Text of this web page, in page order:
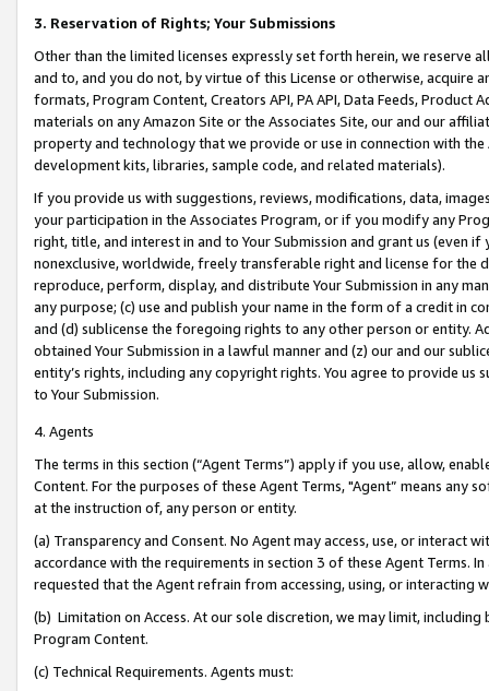
3. Reservation of Rights; Your Submissions
Other than the limited licenses expressly set forth herein, we
and to, and you do not, by virtue of this License or otherwise, acquire
formats, Program Content, Creators API, PA API, Data Feeds,
materials on any Amazon Site or the Associates Site, our and our
property and technology that we provide or use in connection with
development kits, libraries, sample code, and related materials).
If you provide us with suggestions, reviews, modifications, data,
your participation in the Associates Program, or if you modify any
right, title, and interest in and to Your Submission and grant us (even
nonexclusive, worldwide, freely transferable right and license for
reproduce, perform, display, and distribute Your Submission in any
any purpose; (c) use and publish your name in the form of a credit in
and (d) sublicense the foregoing rights to any other person or entity.
obtained Your Submission in a lawful manner and (z) our and our
entity’s rights, including any copyright rights. You agree to provide us
to Your Submission.
4. Agents
The terms in this section (“Agent Terms”) apply if you use, allow,
Content. For the purposes of these Agent Terms, "Agent” means
at the instruction of, any person or entity.
(a) Transparency and Consent. No Agent may access, use, or
accordance with the requirements in section 3 of these Agent Terms.
requested that the Agent refrain from accessing, using, or interacting
(b) Limitation on Access. At our sole discretion, we may limit,
Program Content.
(c) Technical Requirements. Agents must: